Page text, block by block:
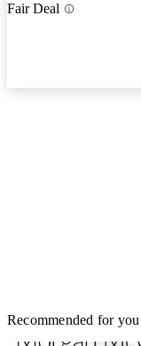
Fair Deal
Recommended for you